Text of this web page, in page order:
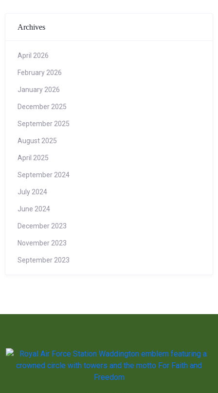
Archives
April 2026
February 2026
January 2026
December 2025
September 2025
August 2025
April 2025
September 2024
July 2024
June 2024
December 2023
November 2023
September 2023